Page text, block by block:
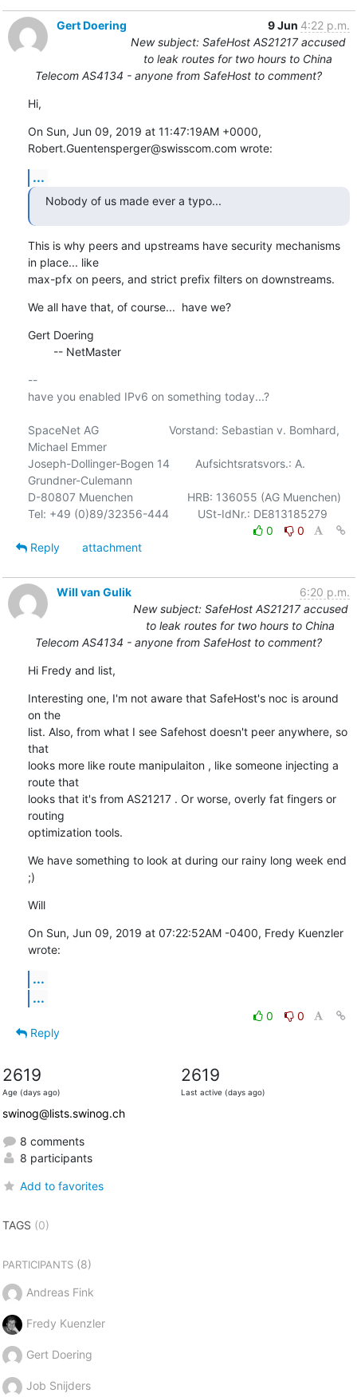
Gert Doering 9 Jun 4:22 p.m.
New subject: SafeHost AS21217 accused
to leak routes for two hours to China
Telecom AS4134 - anyone from SafeHost to comment?
Hi,
On Sun, Jun 09, 2019 at 11:47:19AM +0000,
Robert.Guentensperger@swisscom.com wrote:
...
Nobody of us made ever a typo...
This is why peers and upstreams have security mechanisms
in place... like
max-pfx on peers, and strict prefix filters on downstreams.
We all have that, of course...  have we?
Gert Doering
        -- NetMaster
--
have you enabled IPv6 on something today...?
SpaceNet AG                      Vorstand: Sebastian v. Bomhard,
Michael Emmer
Joseph-Dollinger-Bogen 14        Aufsichtsratsvors.: A.
Grundner-Culemann
D-80807 Muenchen                 HRB: 136055 (AG Muenchen)
0
0
Reply
attachment
Will van Gulik
6:20 p.m.
New subject: SafeHost AS21217 accused
to leak routes for two hours to China
Telecom AS4134 - anyone from SafeHost to comment?
Hi Fredy and list,
Interesting one, I'm not aware that SafeHost's noc is around
on the
list. Also, from what I see Safehost doesn't peer anywhere, so
that
looks more like route manipulaiton , like someone injecting a
route that
looks that it's from AS21217 . Or worse, overly fat fingers or
routing
optimization tools.
We have something to look at during our rainy long week end
;)
Will
On Sun, Jun 09, 2019 at 07:22:52AM -0400, Fredy Kuenzler
wrote:
...
...
0
0
Reply
2619
Age (days ago)
2619
Last active (days ago)
swinog@lists.swinog.ch
8 comments
8 participants
Add to favorites
TAGS (0)
PARTICIPANTS(8)
Andreas Fink
Fredy Kuenzler
Gert Doering
Job Snijders